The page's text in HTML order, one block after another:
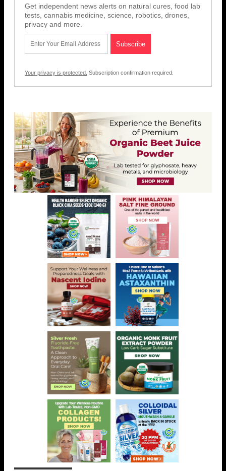
Get independent news alerts on natural cures, food lab
tests, cannabis medicine, science, robotics, drones,
privacy and more.
Your privacy is protected. Subscription confirmation required.